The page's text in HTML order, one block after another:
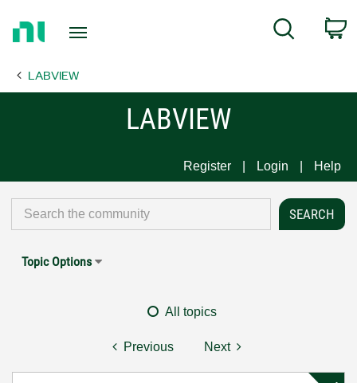
Page
Search
LABVIEW
LABVIEW
Register Login Help
Topic Options
All topics
Previous Next